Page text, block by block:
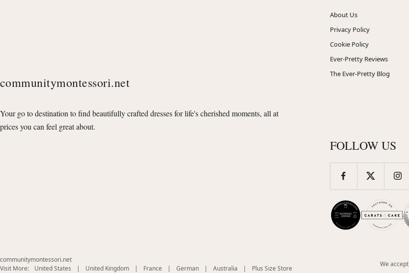
communitymontessori.net
Your go to destination to find beautifully crafted dresses for life's cherished moments, all at
prices you can feel great about.
About Us
Privacy Policy
Cookie Policy
Ever-Pretty Reviews
The Ever-Pretty Blog
FOLLOW US
communitymontessori.net
Visit More:
United States (opens
| United Kingdom(opens
| France (opens
| German(opens
| Australia (opens
| Plus Size Store
We accept